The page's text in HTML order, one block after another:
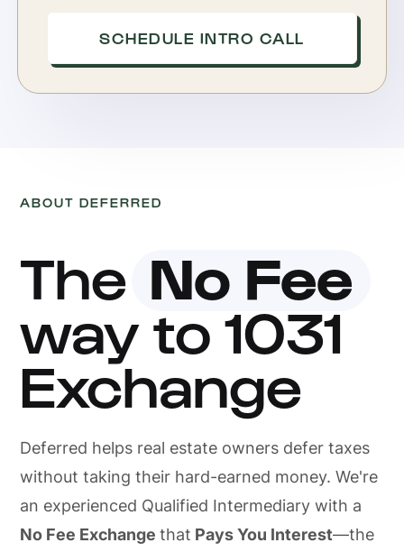
SCHEDULE INTRO CALL
ABOUT DEFERRED
The No Fee
way to 1031
Exchange
Deferred helps real estate owners defer taxes
without taking their hard-earned money. We're
an experienced Qualified Intermediary with a
No Fee Exchangethat Pays You Interest—the